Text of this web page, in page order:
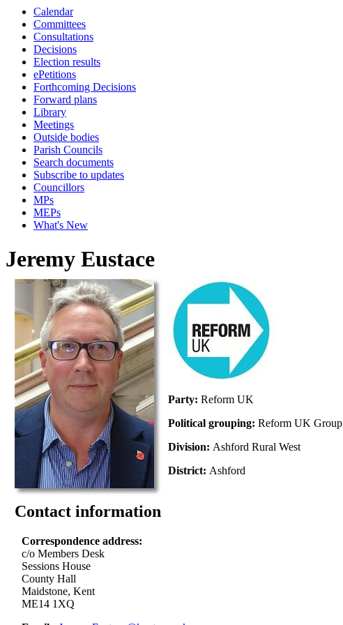
Calendar
Committees
Consultations
Decisions
Election results
ePetitions
Forthcoming Decisions
Forward plans
Library
Meetings
Outside bodies
Parish Councils
Search documents
Subscribe to updates
Councillors
MPs
MEPs
What's New
Jeremy Eustace
Party:Reform UK
Political grouping:Reform UK Group
Division:Ashford Rural West
District:Ashford
Contact information
Correspondence address:
c/o Members Desk
Sessions House
County Hall
Maidstone, Kent
ME14 1XQ